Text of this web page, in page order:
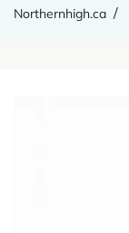
Northernhigh.ca